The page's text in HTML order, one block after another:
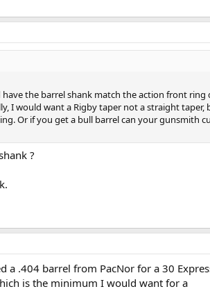
the barrel shank match the action front ring
I would want a Rigby taper not a straight taper,
Or if you get a bull barrel can your gunsmith
?
a .404 barrel from PacNor for a 30
is the minimum I would want for a